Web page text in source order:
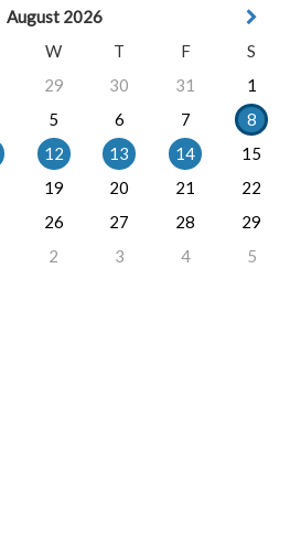
August 2026
W T F
S
29 30 31
1
5 6 7
8
12 13 14
15
19 20 21
22
26 27 28
29
2 3 4 5